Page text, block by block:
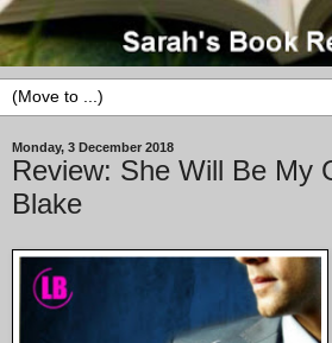
Monday, 3 December 2018
Review: She Will Be My
Blake